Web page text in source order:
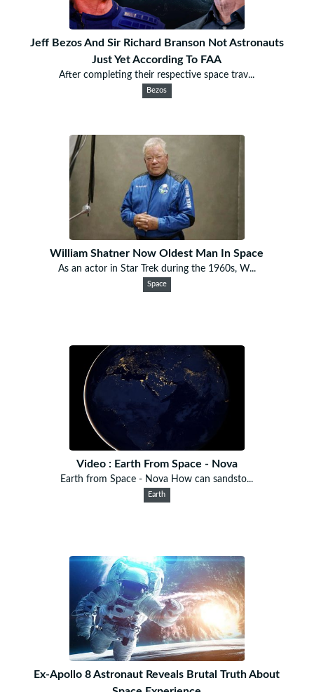
Jeff Bezos And Sir Richard Branson Not Astronauts
Just Yet According To FAA
After completing their respective space trav...
Bezos
William Shatner Now Oldest Man In Space
As an actor in Star Trek during the 1960s, W...
Space
Video : Earth From Space - Nova
Earth from Space - Nova How can sandsto...
Earth
Ex-Apollo 8 Astronaut Reveals Brutal Truth About